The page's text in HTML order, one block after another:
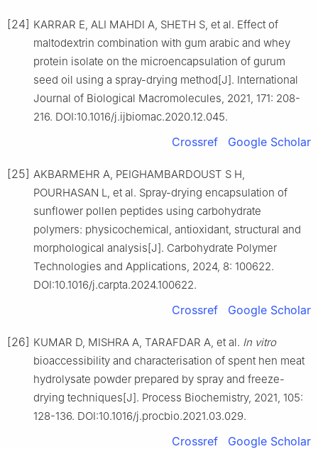
[24] KARRAR E, ALI MAHDI A, SHETH S, et al. Effect of
maltodextrin combination with gum arabic and whey
protein isolate on the microencapsulation of gurum
seed oil using a spray-drying method[J]. International
Journal of Biological Macromolecules, 2021, 171: 208-
216. DOI:10.1016/j.ijbiomac.2020.12.045.
Crossref Google Scholar
[25] AKBARMEHR A, PEIGHAMBARDOUST S H,
POURHASAN L, et al. Spray-drying encapsulation of
sunflower pollen peptides using carbohydrate
polymers: physicochemical, antioxidant, structural and
morphological analysis[J]. Carbohydrate Polymer
Technologies and Applications, 2024, 8: 100622.
DOI:10.1016/j.carpta.2024.100622.
Crossref Google Scholar
[26] KUMAR D, MISHRA A, TARAFDAR A, et al. In vitro
bioaccessibility and characterisation of spent hen meat
hydrolysate powder prepared by spray and freeze-
drying techniques[J]. Process Biochemistry, 2021, 105:
128-136. DOI:10.1016/j.procbio.2021.03.029.
Crossref Google Scholar